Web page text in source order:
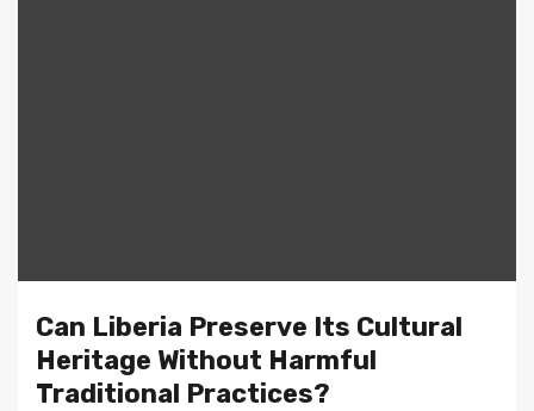
Can Liberia Preserve Its Cultural
Heritage Without Harmful
Traditional Practices?